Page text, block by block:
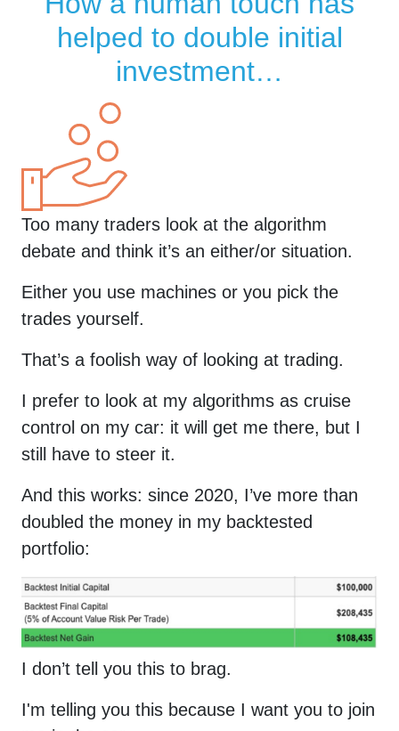
helped to double initial
investment…
Too many traders look at the algorithm
debate and think it’s an either/or situation.
Either you use machines or you pick the
trades yourself.
That’s a foolish way of looking at trading.
I prefer to look at my algorithms as cruise
control on my car: it will get me there, but I
still have to steer it.
And this works: since 2020, I’ve more than
doubled the money in my backtested
portfolio:
I don’t tell you this to brag.
I'm telling you this because I want you to join